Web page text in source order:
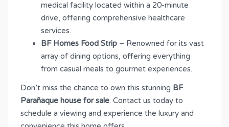
medical facility located within a 20-minute
drive, offering comprehensive healthcare
services.
BF Homes Food Strip – Renowned for its vast
array of dining options, offering everything
from casual meals to gourmet experiences.
Don’t miss the chance to own this stunning BF
Parañaque house for sale. Contact us today to
schedule a viewing and experience the luxury and